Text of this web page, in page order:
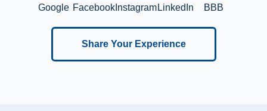
Google FacebookInstagram LinkedIn BBB
Share Your Experience